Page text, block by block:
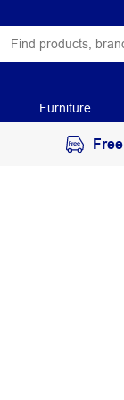
Furniture